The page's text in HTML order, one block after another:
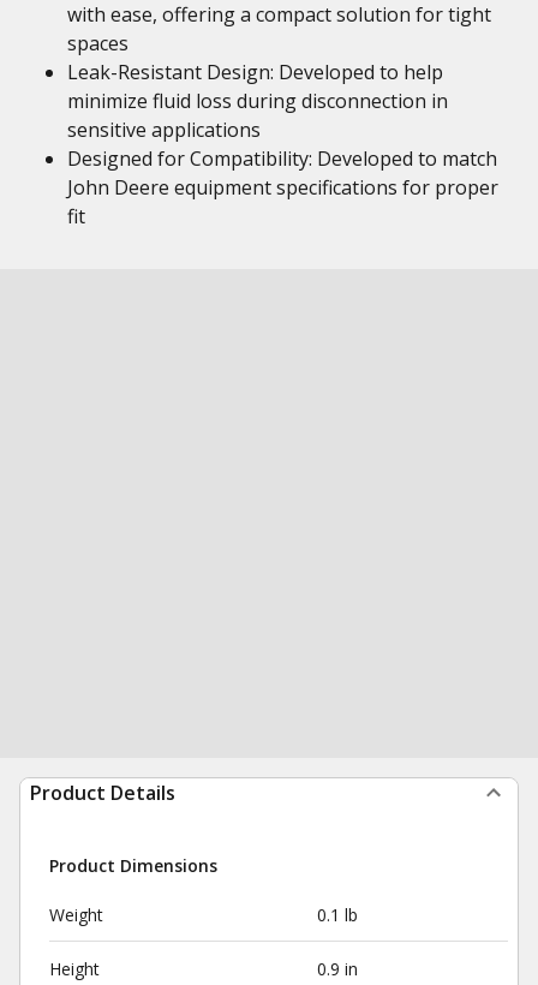
with ease, offering a compact solution for tight
spaces
Leak-Resistant Design: Developed to help
minimize fluid loss during disconnection in
sensitive applications
Designed for Compatibility: Developed to match
John Deere equipment specifications for proper
fit
Product Details
Product Dimensions
Weight 0.1 lb
Height 0.9 in